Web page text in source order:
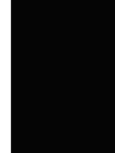
thorough
your client's
they trying to
Next, you can delve
from the process
crucial for
framework will fit